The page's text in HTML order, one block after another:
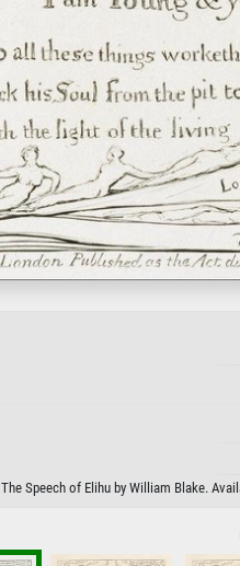
The Speech of Elihu by William Blake.